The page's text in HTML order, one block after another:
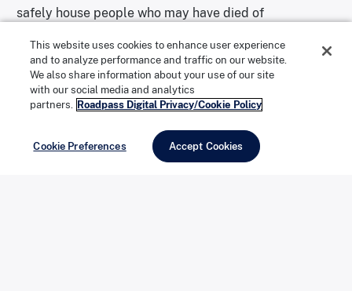
safely house people who may have died of
communicable diseases. The wooden coffins, lined
with copper and insulated with horsehair, include a
glass face plate for viewing purposes.
Although the term “basket case” isthought to have
This website uses cookies to enhance user experience
and to analyze performance and traffic on our website.
We also share information about your use of our site
with our social media and analytics
partners. Roadpass Digital Privacy/Cookie Policy
Cookie Preferences Accept Cookies